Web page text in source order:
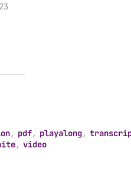
, pdf, playalong,
, video